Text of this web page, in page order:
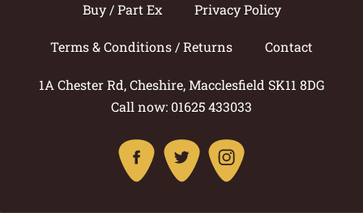
Buy / Part Ex Privacy Policy
Terms & Conditions / Returns Contact
1A Chester Rd, Cheshire, Macclesfield SK11 8DG
Call now: 01625 433033